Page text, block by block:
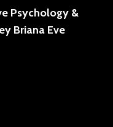
Psychology &
Briana Eve